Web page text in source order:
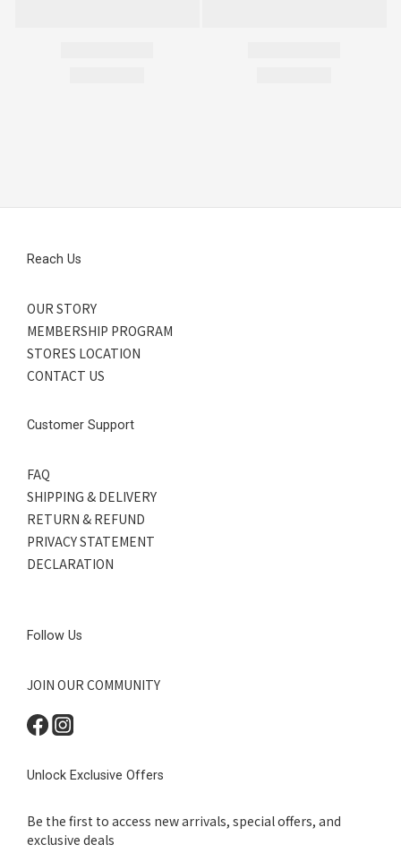
Reach Us
OUR STORY
MEMBERSHIP PROGRAM
STORES LOCATION
CONTACT US
Customer Support
FAQ
SHIPPING & DELIVERY
RETURN & REFUND
PRIVACY STATEMENT
DECLARATION
Follow Us
JOIN OUR COMMUNITY
Unlock Exclusive Offers
Be the first to access new arrivals, special offers, and
exclusive deals